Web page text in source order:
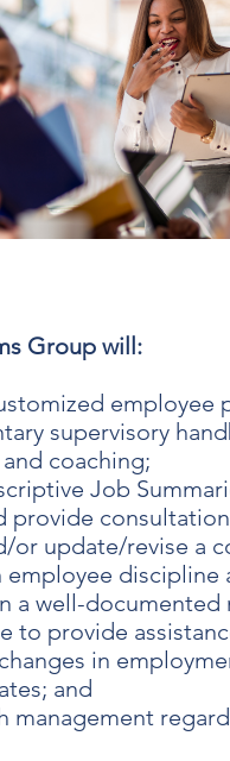
Group will:
employee
supervisory
coaching;
Job
provide
or update/revise a
employee
a well-
to provide
in
and
management